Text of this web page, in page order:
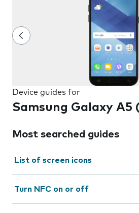
Device guides for
Samsung Galaxy A5
Most searched guides
List of screen icons
Turn NFC on or off